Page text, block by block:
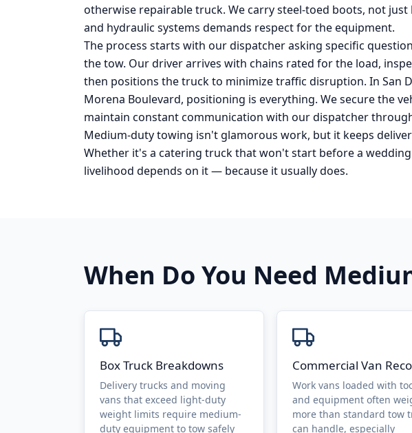
otherwise repairable truck. We carry steel-toed boots, not
and hydraulic systems demands respect for the equipment.
The process starts with our dispatcher asking specific
the tow. Our driver arrives with chains rated for the load,
then positions the truck to minimize traffic disruption. In San
Morena Boulevard, positioning is everything. We secure the
maintain constant communication with our dispatcher
Medium-duty towing isn't glamorous work, but it keeps
Whether it's a catering truck that won't start before a
livelihood depends on it — because it usually does.
When Do You Need
Box Truck Breakdowns
Delivery trucks and moving
vans that exceed light-duty
weight limits require medium-
duty equipment to tow safely
Commercial Van
Work vans loaded with
and equipment often
more than standard tow
can handle, especially